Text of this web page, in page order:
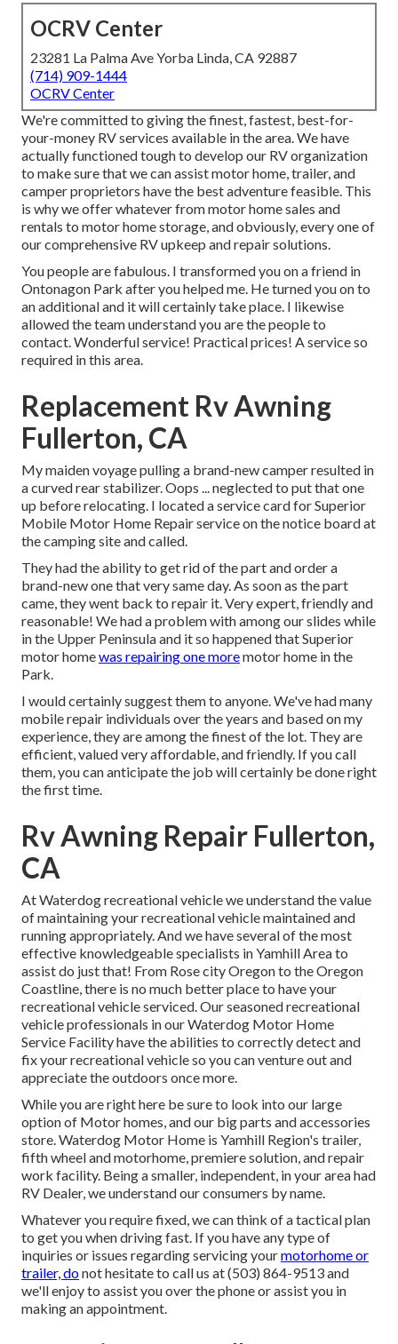
OCRV Center
23281 La Palma Ave Yorba Linda, CA 92887
(714) 909-1444
OCRV Center
We're committed to giving the finest, fastest, best-for-
your-money RV services available in the area. We have
actually functioned tough to develop our RV organization
to make sure that we can assist motor home, trailer, and
camper proprietors have the best adventure feasible. This
is why we offer whatever from motor home sales and
rentals to motor home storage, and obviously, every one of
our comprehensive RV upkeep and repair solutions.
You people are fabulous. I transformed you on a friend in
Ontonagon Park after you helped me. He turned you on to
an additional and it will certainly take place. I likewise
allowed the team understand you are the people to
contact. Wonderful service! Practical prices! A service so
required in this area.
Replacement Rv Awning
Fullerton, CA
My maiden voyage pulling a brand-new camper resulted in
a curved rear stabilizer. Oops ... neglected to put that one
up before relocating. I located a service card for Superior
Mobile Motor Home Repair service on the notice board at
the camping site and called.
They had the ability to get rid of the part and order a
brand-new one that very same day. As soon as the part
came, they went back to repair it. Very expert, friendly and
reasonable! We had a problem with among our slides while
in the Upper Peninsula and it so happened that Superior
motor homewas repairing one moremotor home in the
Park.
I would certainly suggest them to anyone. We've had many
mobile repair individuals over the years and based on my
experience, they are among the finest of the lot. They are
efficient, valued very affordable, and friendly. If you call
them, you can anticipate the job will certainly be done right
the firsttime.
Rv Awning Repair Fullerton,
CA
At Waterdog recreational vehicle we understand the value
of maintaining your recreational vehicle maintained and
running appropriately. And we have several of the most
effective knowledgeable specialists in Yamhill Area to
assist do just that! From Rose city Oregon to the Oregon
Coastline, there is no much better place to have your
recreational vehicle serviced. Our seasoned recreational
vehicle professionals in our Waterdog Motor Home
Service Facility have the abilities to correctly detect and
fix your recreational vehicle so you can venture out and
appreciate the outdoors once more.
While you are right here be sure to look into our large
option of Motor homes, and our big parts and accessories
store. Waterdog Motor Home is Yamhill Region's trailer,
fifth wheel and motorhome, premiere solution, and repair
work facility. Being a smaller, independent, in your area had
RV Dealer, we understand our consumers by name.
Whatever you require fixed, we can think of a tactical plan
to get you when driving fast. If you have any type of
inquiries or issues regarding servicing yourmotorhome or
trailer, donot hesitate to call us at (503) 864-9513 and
we'll enjoy to assist you over the phone or assist you in
making an appointment.